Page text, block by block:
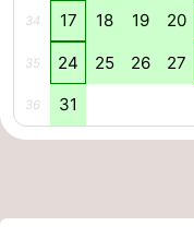
tourists
information
Weather
Contact
us
34 17 18 19 20
35 24 25 26 27
36 31